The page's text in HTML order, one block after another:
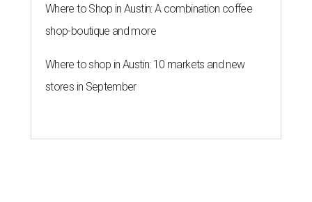
Where to Shop in Austin: A combination coffee
shop-boutique and more
Where to shop in Austin: 10 markets and new
stores in September